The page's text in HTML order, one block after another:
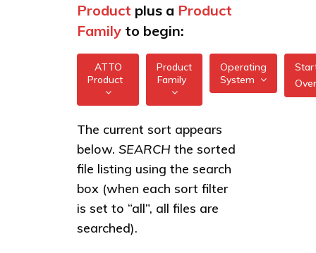
Product plus a Product
Family to begin:
ATTO
Product
All
XstreamCORE
Intelligent
Celerity Fibre
Channel HBAs
Product
Family
Celerity
32/64Gb
Gen 7
HBAs
Celerity
16/32Gb
Operating
System
FreeBSD
illumos
Linux
Over
The current sort appears
below. SEARCH the sorted
file listing using the search
box (when each sort filter
is set to “all”, all files are
searched).